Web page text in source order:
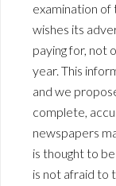
examination
wishes its
paying for, not
year. This
and we
complete,
newspapers
is thought to
is not afraid to